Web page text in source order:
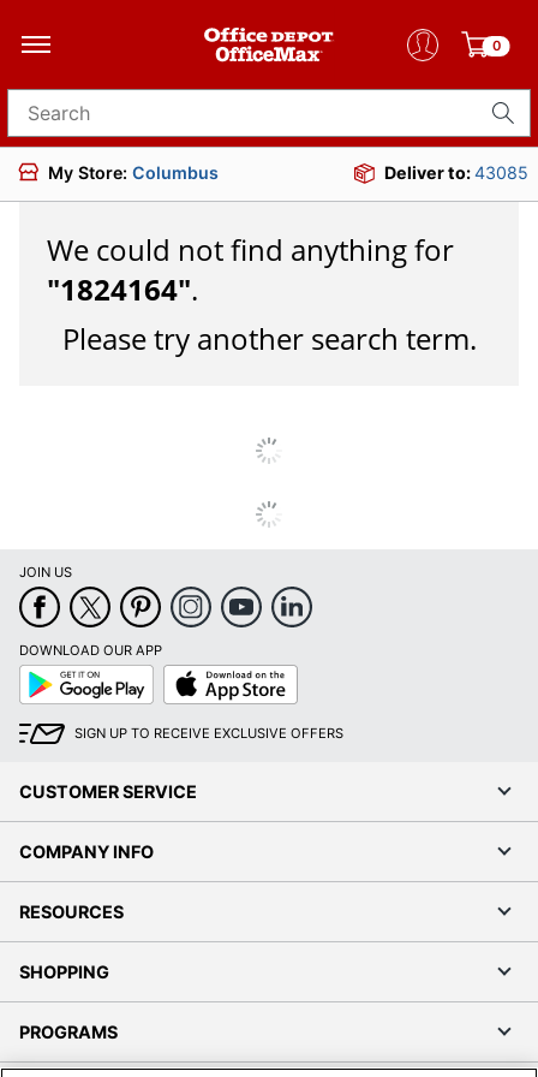
0
Search for products
My Store: Columbus Deliver to:43085
We could not find anything for
"1824164".
Please try another search term.
JOIN US
DOWNLOAD OUR APP
Google
Play
App
Store
SIGN UP TO RECEIVE EXCLUSIVE OFFERS
CUSTOMER SERVICE
COMPANY INFO
RESOURCES
SHOPPING
PROGRAMS